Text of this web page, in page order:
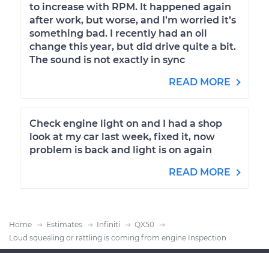
to increase with RPM. It happened again
after work, but worse, and I’m worried it’s
something bad. I recently had an oil
change this year, but did drive quite a bit.
The sound is not exactly in sync
READ MORE
Check engine light on and I had a shop
look at my car last week, fixed it, now
problem is back and light is on again
READ MORE
Home Estimates Infiniti
QX50
Loud squealing or rattling is coming from engine Inspection